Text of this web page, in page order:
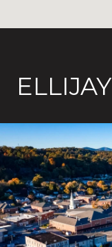
ELLIJAY